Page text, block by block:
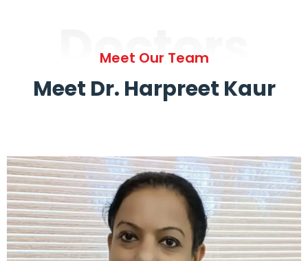
Doctors
Meet Our Team
Meet Dr. Harpreet Kaur